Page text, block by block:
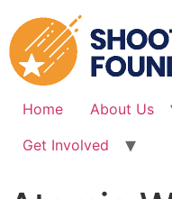
to
content
Home About Us
Get Involved